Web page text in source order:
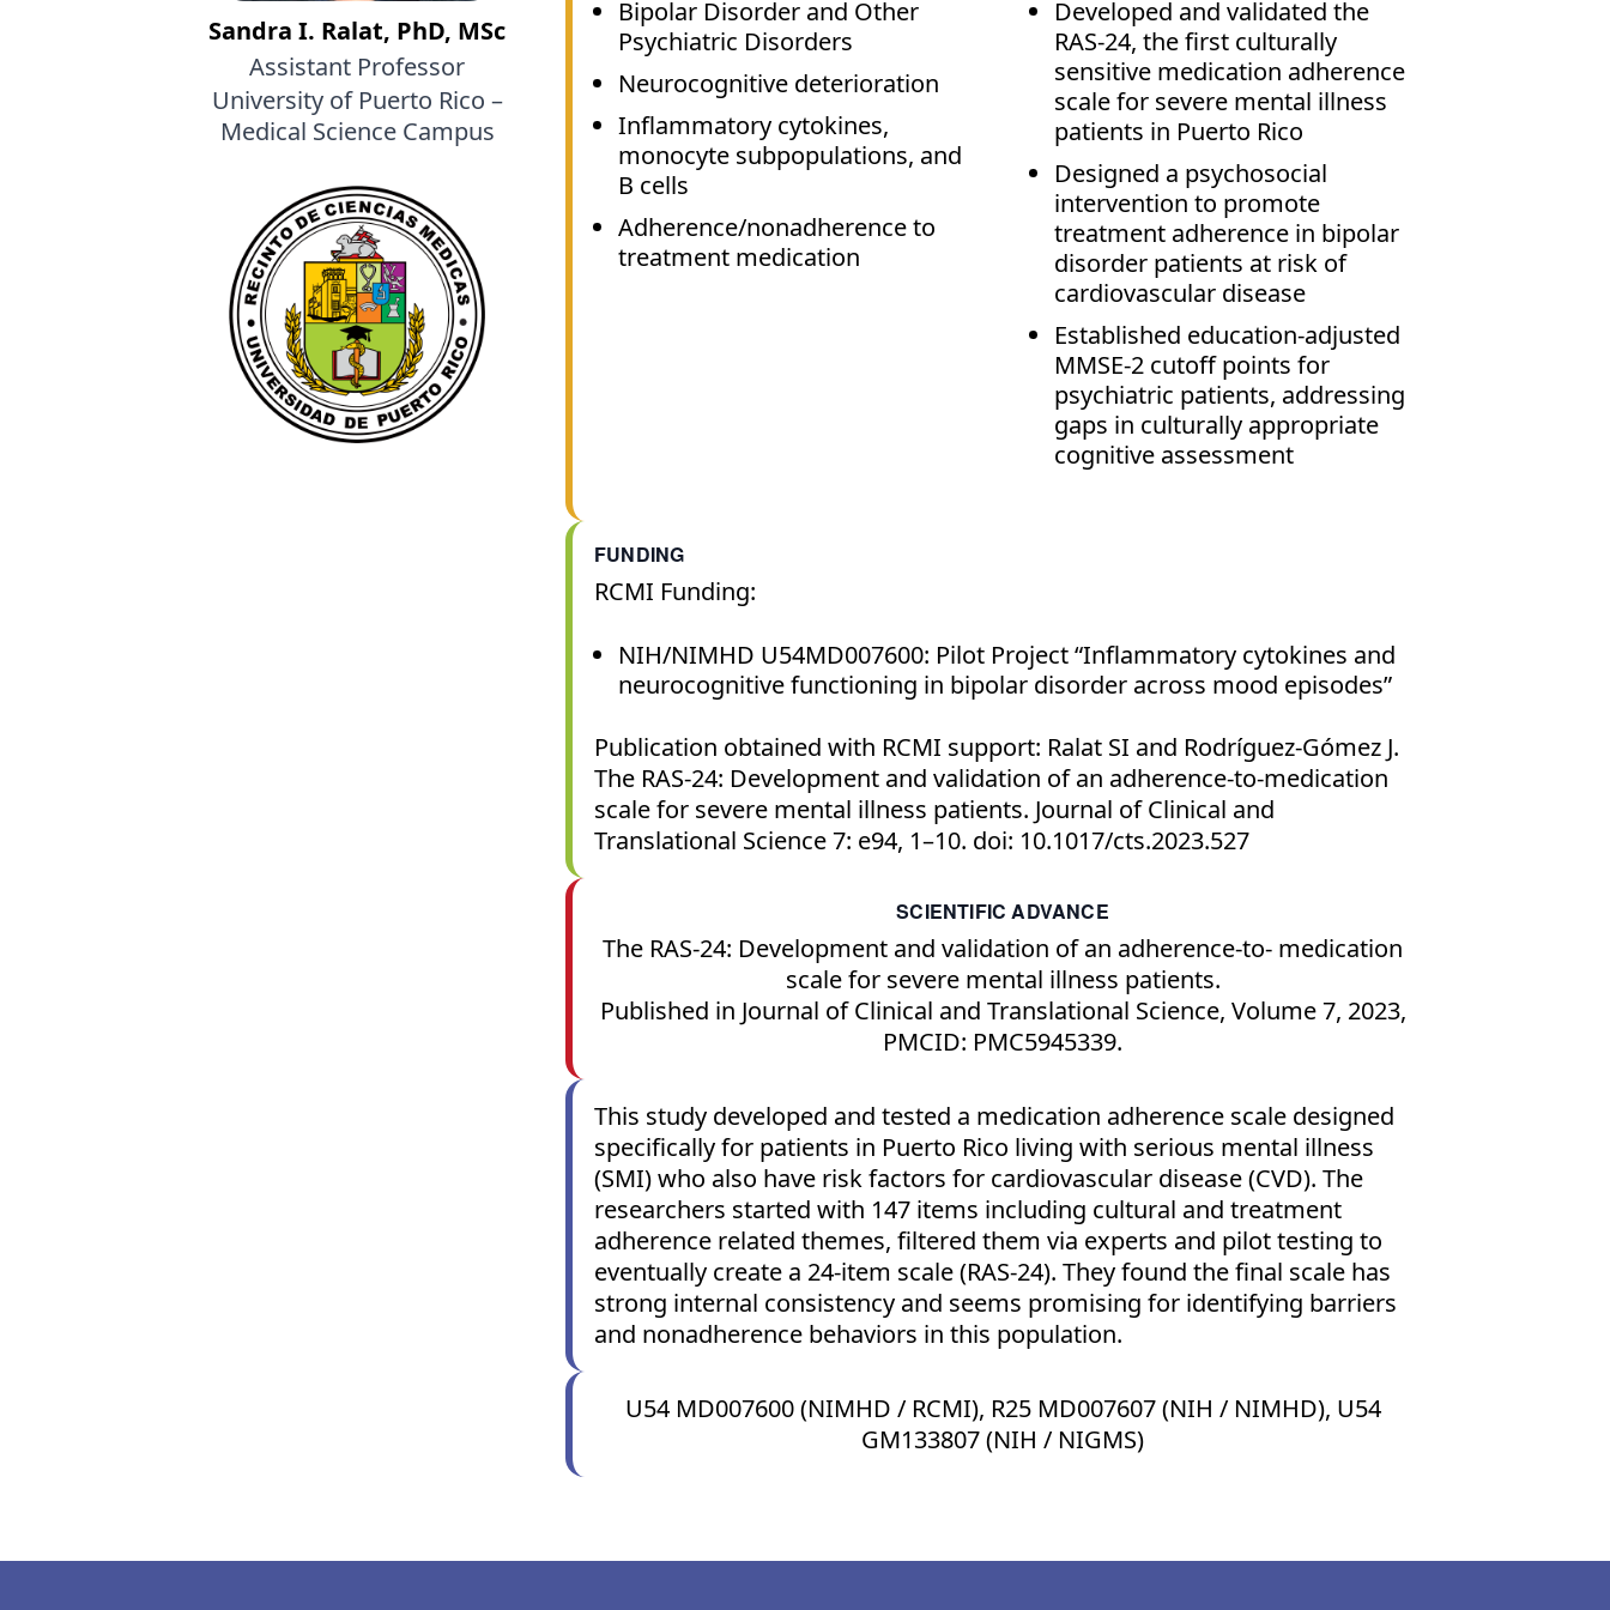
Sandra I. Ralat, PhD, MSc
Assistant Professor
University of Puerto Rico –
Medical Science Campus
Bipolar Disorder and Other
Psychiatric Disorders
Neurocognitive deterioration
Inflammatory cytokines,
monocyte subpopulations, and
B cells
Adherence/nonadherence to
treatment medication
Developed and validated the
RAS-24, the first culturally
sensitive medication adherence
scale for severe mental illness
patients in Puerto Rico
Designed a psychosocial
intervention to promote
treatment adherence in bipolar
disorder patients at risk of
cardiovascular disease
Established education-adjusted
MMSE-2 cutoff points for
psychiatric patients, addressing
gaps in culturally appropriate
cognitive assessment
FUNDING
RCMI Funding:
NIH/NIMHD U54MD007600: Pilot Project “Inflammatory cytokines and
neurocognitive functioning in bipolar disorder across mood episodes”
Publication obtained with RCMI support: Ralat SI and Rodríguez-Gómez J.
The RAS-24: Development and validation of an adherence-to-medication
scale for severe mental illness patients. Journal of Clinical and
Translational Science 7: e94, 1–10. doi: 10.1017/cts.2023.527
SCIENTIFIC ADVANCE
The RAS-24: Development and validation of an adherence-to- medication
scale for severe mental illness patients.
Published in Journal of Clinical and Translational Science, Volume 7, 2023,
PMCID: PMC5945339.
This study developed and tested a medication adherence scale designed
specifically for patients in Puerto Rico living with serious mental illness
(SMI) who also have risk factors for cardiovascular disease (CVD). The
researchers started with 147 items including cultural and treatment
adherence related themes, filtered them via experts and pilot testing to
eventually create a 24-item scale (RAS-24). They found the final scale has
strong internal consistency and seems promising for identifying barriers
and nonadherence behaviors in this population.
U54 MD007600 (NIMHD / RCMI), R25 MD007607 (NIH / NIMHD), U54
GM133807 (NIH / NIGMS)